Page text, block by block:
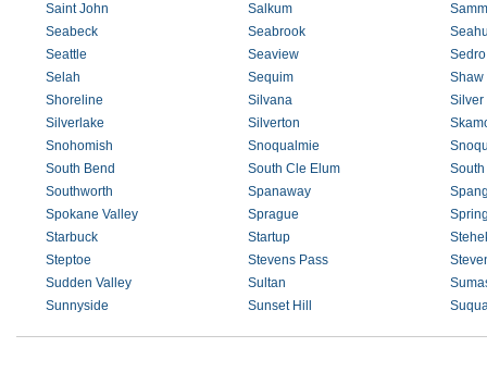
Saint John Salkum
Seabeck
Seabrook
Seattle
Seaview
Selah
Sequim
Shaw
Shoreline
Silvana
Silver
Silverlake
Silverton
Snohomish
Snoqualmie
South Bend
South Cle Elum
Southworth
Spanaway
Spokane Valley
Sprague
Starbuck
Startup
Steptoe
Stevens Pass
Sudden Valley
Sultan
Sunnyside
Sunset Hill